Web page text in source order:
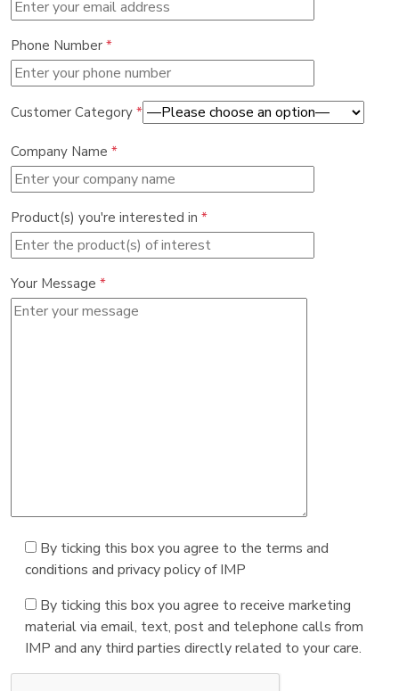
Phone Number *
Customer Category *
Company Name *
Product(s) you're interested in *
Your Message *
By ticking this box you agree to the terms and
conditions and privacy policy of IMP
By ticking this box you agree to receive marketing
material via email, text, post and telephone calls from
IMP and any third parties directly related to your care.